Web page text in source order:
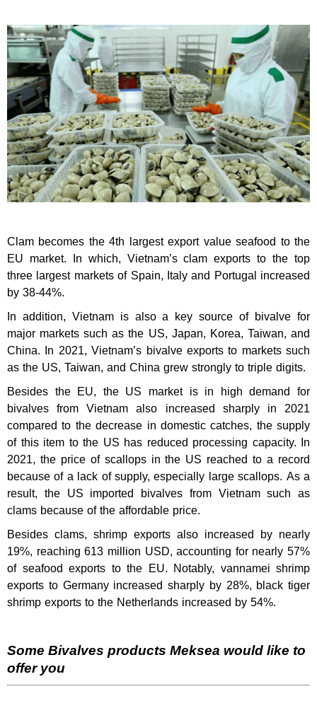
Clam becomes the 4th largest export value seafood to the
EU market. In which, Vietnam’s clam exports to the top
three largest markets of Spain, Italy and Portugal increased
by 38-44%.
In addition, Vietnam is also a key source of bivalve for
major markets such as the US, Japan, Korea, Taiwan, and
China. In 2021, Vietnam’s bivalve exports to markets such
as the US, Taiwan, and China grew strongly to triple digits.
Besides the EU, the US market is in high demand for
bivalves from Vietnam also increased sharply in 2021
compared to the decrease in domestic catches, the supply
of this item to the US has reduced processing capacity. In
2021, the price of scallops in the US reached to a record
because of a lack of supply, especially large scallops. As a
result, the US imported bivalves from Vietnam such as
clams because of the affordable price.
Besides clams, shrimp exports also increased by nearly
19%, reaching 613 million USD, accounting for nearly 57%
of seafood exports to the EU. Notably, vannamei shrimp
exports to Germany increased sharply by 28%, black tiger
shrimp exports to the Netherlands increased by 54%.
Some Bivalves products Meksea would like to
offer you